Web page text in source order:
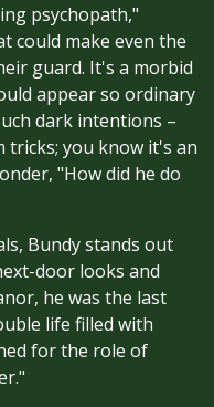
psychopath,"
could make even the
guard. It's a morbid
appear so ordinary
dark intentions –
tricks; you know it's an
"How did he do
Bundy stands out
door looks and
he was the last
life filled with
for the role of